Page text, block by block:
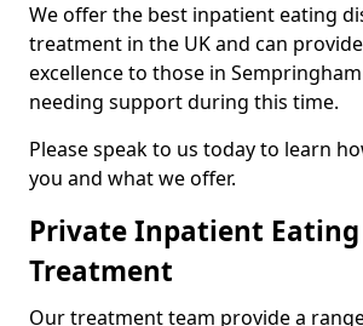
We offer the best inpatient eating
treatment in the UK and can
excellence to those in
needing support during this time.
Please speak to us today to learn
you and what we offer.
Private Inpatient
Treatment
Our treatment team provide a